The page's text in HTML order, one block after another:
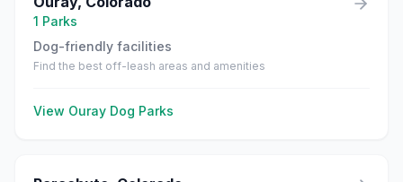
1 Parks
Dog-friendly facilities
Find the best off-leash areas and amenities
View Ouray Dog Parks